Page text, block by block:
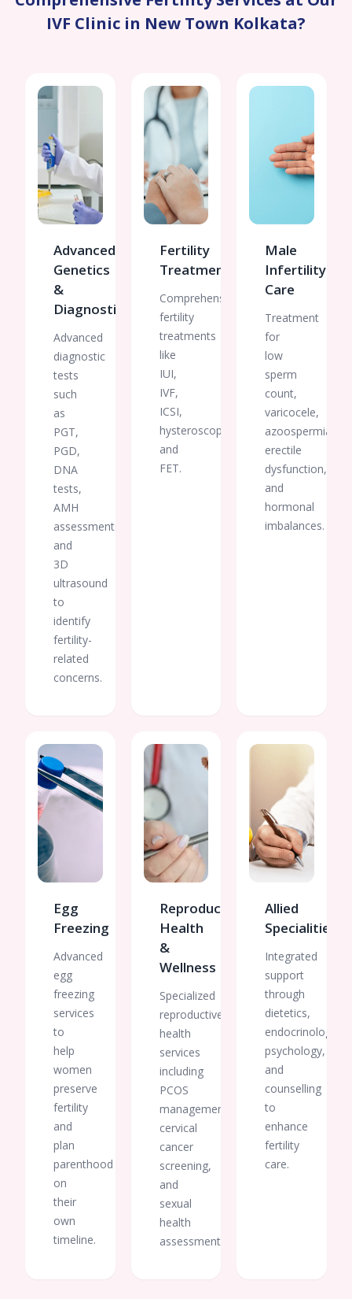
Her
guidance
planning
easier
and
gave
us
throughout
process.
Thank
you all
being
an
important
part of
this
changing
I will
always
be
grateful
IVF Clinic in New Town Kolkata?
Advanced
Genetics
&
Diagnostics
Advanced
diagnostic
tests
such
as
PGT,
PGD,
DNA
tests,
AMH
assessments,
and
3D
ultrasound
to
identify
fertility-
related
concerns.
Fertility
Treatments
Comprehensive
fertility
treatments
like
IUI,
IVF,
ICSI,
hysteroscopy,
and
FET.
Male
Infertility
Care
Treatment
for
low
sperm
count,
varicocele,
azoospermia,
erectile
dysfunction,
and
hormonal
imbalances.
Egg
Freezing
Advanced
egg
freezing
services
to
help
women
preserve
fertility
and
plan
parenthood
on
their
own
timeline.
Reproductive
Health
&
Wellness
Specialized
reproductive
health
services
including
PCOS
management,
cervical
cancer
screening,
and
sexual
health
assessments.
Allied
Specialities
Integrated
support
through
dietetics,
endocrinology,
psychology,
and
counselling
to
enhance
fertility
care.